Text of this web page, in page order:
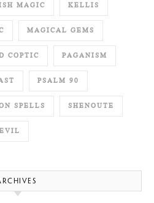
MAGIC KELLIS
MAGICAL GEMS
COPTIC PAGANISM
PSALM 90
SPELLS SHENOUTE